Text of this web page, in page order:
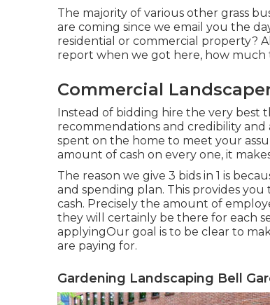
The majority of various other grass
are coming since we email you the
residential or commercial property?
report when we got here, how
Commercial
Instead of bidding hire the very best
recommendations and credibility
spent on the home to meet your
amount of cash on every one, it
The reason we give 3 bids in 1 is
and spending plan. This provides
cash. Precisely the amount of
they will certainly be there for each
applyingOur goal is to be clear to
are paying for.
Gardening Landscaping Bell